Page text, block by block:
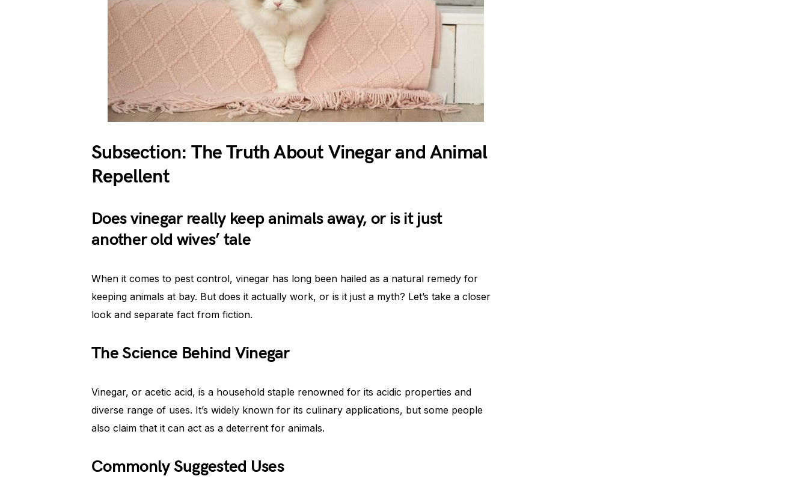
Subsection: The Truth About Vinegar and Animal
Repellent
Does vinegar really keep animals away, or is it just
another old wives’ tale
When it comes to pest control, vinegar has long been hailed as a natural remedy for
keeping animals at bay. But does it actually work, or is it just a myth? Let’s take a closer
look and separate fact from fiction.
The Science Behind Vinegar
Vinegar, or acetic acid, is a household staple renowned for its acidic properties and
diverse range of uses. It’s widely known for its culinary applications, but some people
also claim that it can act as a deterrent for animals.
Commonly Suggested Uses